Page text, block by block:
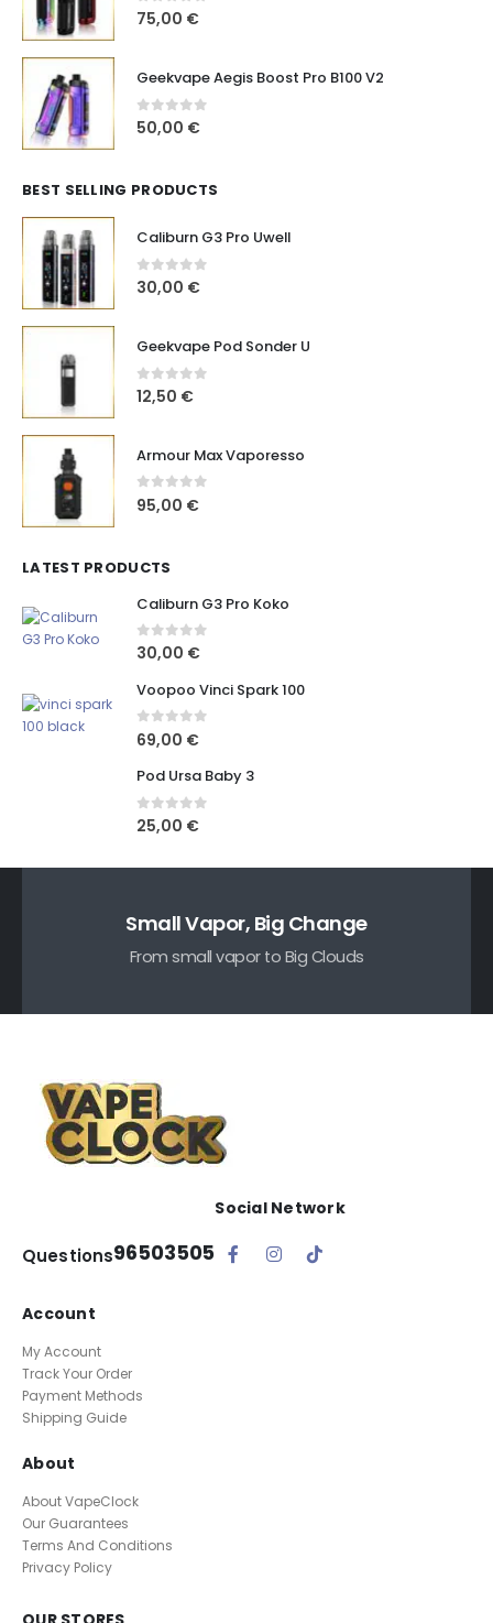
0out of 5
75,00 €
Geekvape Aegis Boost Pro B100 V2
0out of 5
50,00 €
BEST SELLING PRODUCTS
Caliburn G3 Pro Uwell
0out of 5
30,00 €
Geekvape Pod Sonder U
0out of 5
12,50 €
Armour Max Vaporesso
0out of 5
95,00 €
LATEST PRODUCTS
Caliburn G3 Pro Koko
0out of 5
30,00 €
Voopoo Vinci Spark 100
0out of 5
69,00 €
Pod Ursa Baby 3
0out of 5
25,00 €
Small Vapor, Big Change
From small vapor to Big Clouds
Questions96503505
Social Network
Account
My Account
Track Your Order
Payment Methods
Shipping Guide
About
About VapeClock
Our Guarantees
Terms And Conditions
Privacy Policy